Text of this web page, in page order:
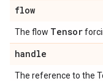
flow
The flow Tensor
handle
The reference to the